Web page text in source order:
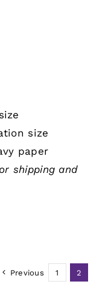
size
paper
shipping and
Previous 1 2